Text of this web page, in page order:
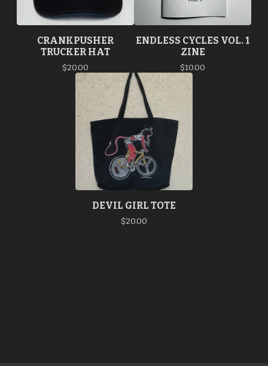
CRANKPUSHER
TRUCKER HAT
$20.00
ENDLESS CYCLES VOL. 1
ZINE
$10.00
DEVIL GIRL TOTE
$20.00